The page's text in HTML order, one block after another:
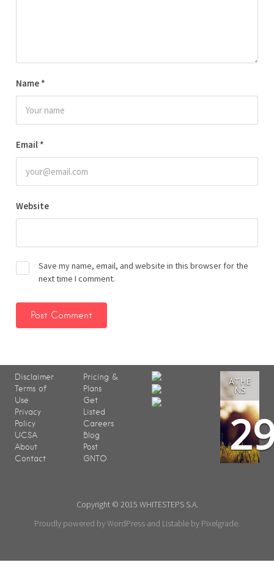
Name *
Email *
Website
Save my name, email, and website in this browser for the
next time I comment.
Disclaimer
Terms of
Use
Privacy
Policy
UCSA
About
Contact
Pricing &
Plans
Get
Listed
Careers
Blog
Post
GNTO
ATHE
NS
Copyright © 2015 WHITESTEPS S.A.
Proudly powered by WordPress and Listable by Pixelgrade.